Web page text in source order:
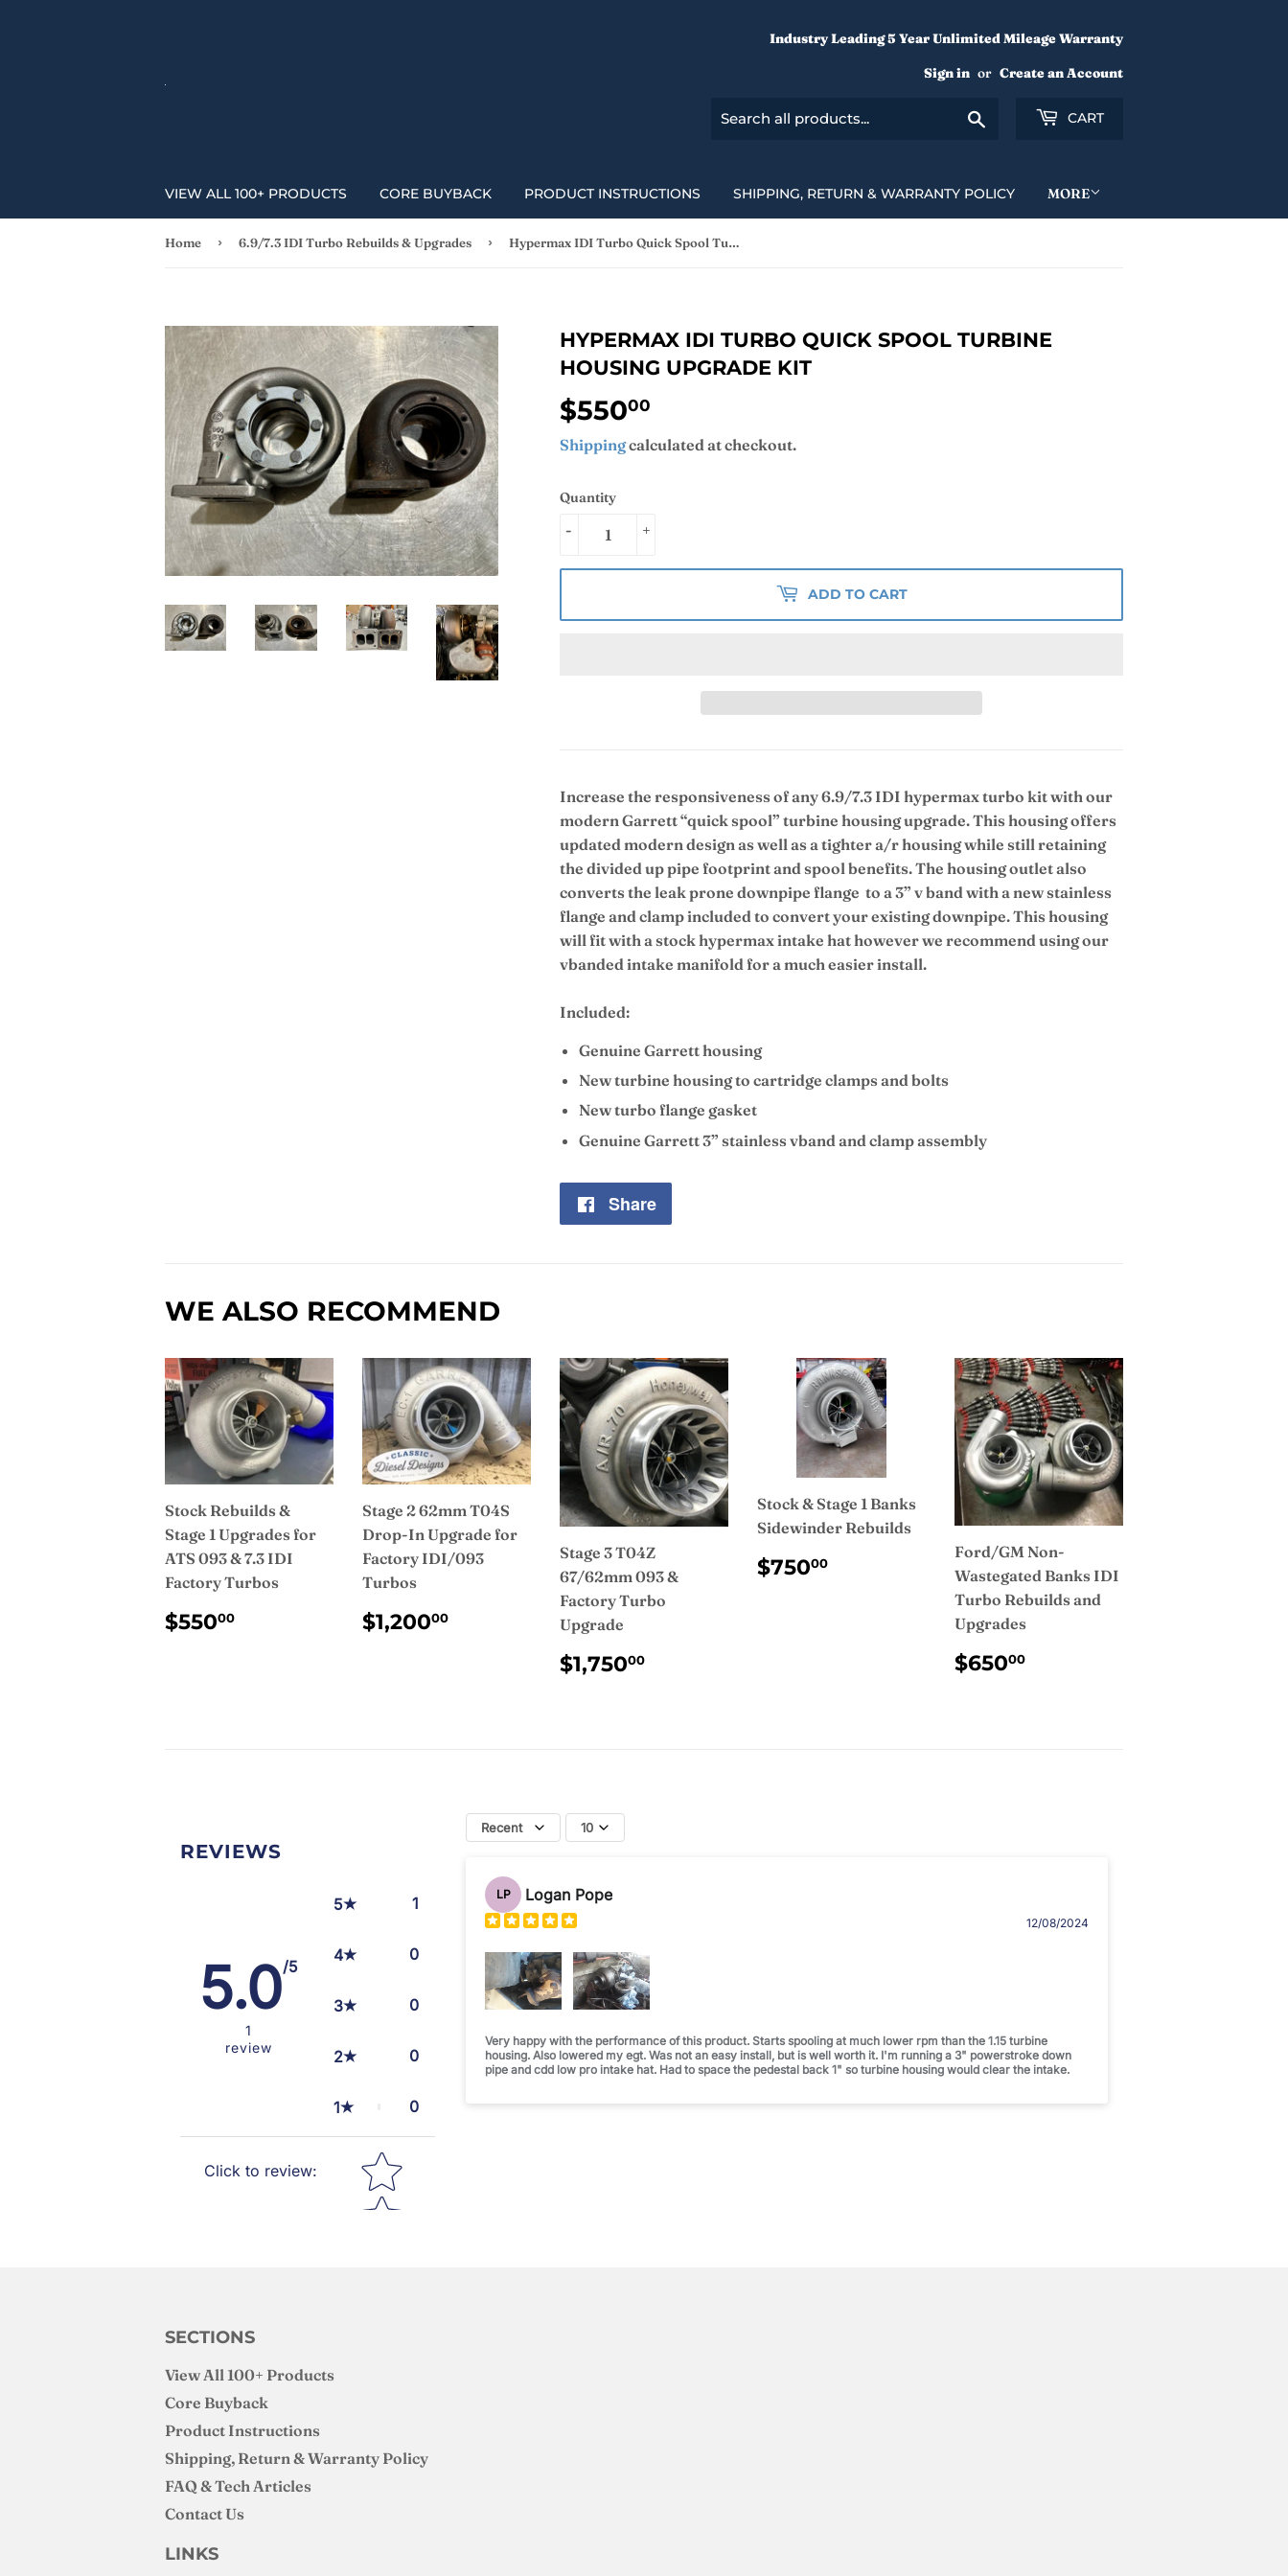
Industry Leading 5 Year Unlimited Mileage Warranty
Sign in or Create an Account
Search CART
VIEW ALL 100+ PRODUCTS CORE BUYBACK PRODUCT INSTRUCTIONS SHIPPING, RETURN & WARRANTY POLICY MORE
Home › 6.9/7.3 IDI Turbo Rebuilds & Upgrades › Hypermax IDI Turbo Quick Spool Turbine Housing Upgrade Kit
HYPERMAX IDI TURBO QUICK SPOOL TURBINE
HOUSING UPGRADE KIT
$55000
Shippingcalculated at checkout.
Quantity
+
-
ADD TO CART
Increase the responsiveness of any 6.9/7.3 IDI hypermax turbo kit with our
modern Garrett “quick spool” turbine housing upgrade. This housing offers
updated modern design as well as a tighter a/r housing while still retaining
the divided up pipe footprint and spool benefits. The housing outlet also
converts the leak prone downpipe flange to a 3” v band with a new stainless
flange and clamp included to convert your existing downpipe. This housing
will fit with a stock hypermax intake hat however we recommend using our
vbanded intake manifold for a much easier install.
Included:
Genuine Garrett housing
New turbine housing to cartridge clamps and bolts
New turbo flange gasket
Genuine Garrett 3” stainless vband and clamp assembly
Share
WE ALSO RECOMMEND
Stock Rebuilds &
Stage 1 Upgrades for
ATS 093 & 7.3 IDI
Factory Turbos
REGULAR
PRICE
$55000
Stage 2 62mm T04S
Drop-In Upgrade for
Factory IDI/093
Turbos
REGULAR
PRICE
$1,20000 $1,200.00
Stage 3 T04Z
67/62mm 093 &
Factory Turbo
Upgrade
REGULAR
PRICE
$1,75000
Stock & Stage 1 Banks
Sidewinder Rebuilds
REGULAR
PRICE
$75000
Ford/GM Non-
Wastegated Banks IDI
Turbo Rebuilds and
Upgrades
REGULAR
PRICE
$65000
REVIEWS
5.0/5
1
review
5 1
4 0
3 0
2 0
1 0
Click to review: Star rating
Recent 10
LP Logan Pope
12/08/2024
Very happy with the performance of this product. Starts spooling at much lower rpm than the 1.15 turbine
housing. Also lowered my egt. Was not an easy install, but is well worth it. I'm running a 3" powerstroke down
pipe and cdd low pro intake hat. Had to space the pedestal back 1" so turbine housing would clear the intake.
SECTIONS
View All 100+ Products
Core Buyback
Product Instructions
Shipping, Return & Warranty Policy
FAQ & Tech Articles
Contact Us
LINKS